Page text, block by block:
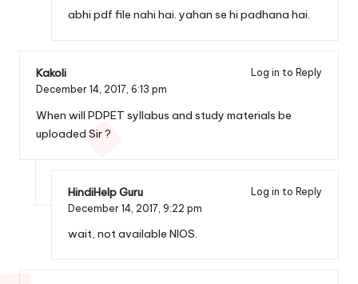
abhi pdf file nahi hai. yahan se hi padhana hai.
Kakoli
Log in to Reply
December 14, 2017, 6:13 pm
When will PDPET syllabus and study materials be
uploaded Sir ?
HindiHelp Guru
Log in to Reply
December 14, 2017, 9:22 pm
wait, not available NIOS.